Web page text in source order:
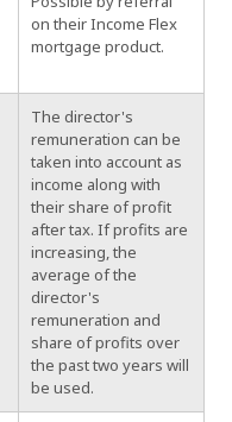
on their Income Flex
mortgage product.
The director's
remuneration can be
taken into account as
income along with
their share of profit
after tax. If profits are
increasing, the
average of the
director's
remuneration and
share of profits over
the past two years will
be used.